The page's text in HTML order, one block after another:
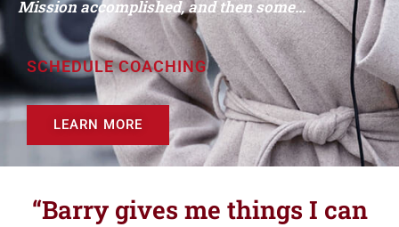
Mission accomplished, and then some...
SCHEDULE COACHING
LEARN MORE
“Barry gives me things I can